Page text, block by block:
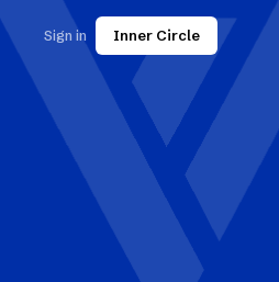
Sign in Inner Circle